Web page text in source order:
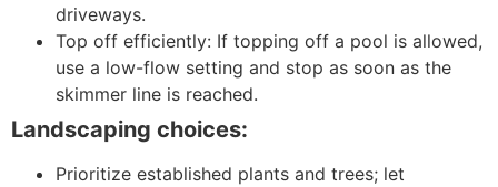
driveways.
Top off efficiently: If topping off a pool is allowed,
use a low-flow setting and stop as soon as the
skimmer line is reached.
Landscaping choices:
Prioritize established plants and trees; let